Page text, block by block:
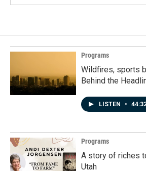
Programs
Wildfires, sports
Behind the
LISTEN •
Programs
A story of riches
Utah